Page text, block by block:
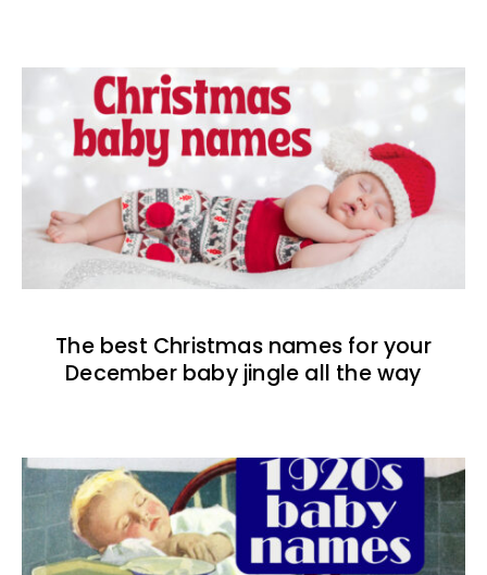
The best Christmas names for your
December baby jingle all the way